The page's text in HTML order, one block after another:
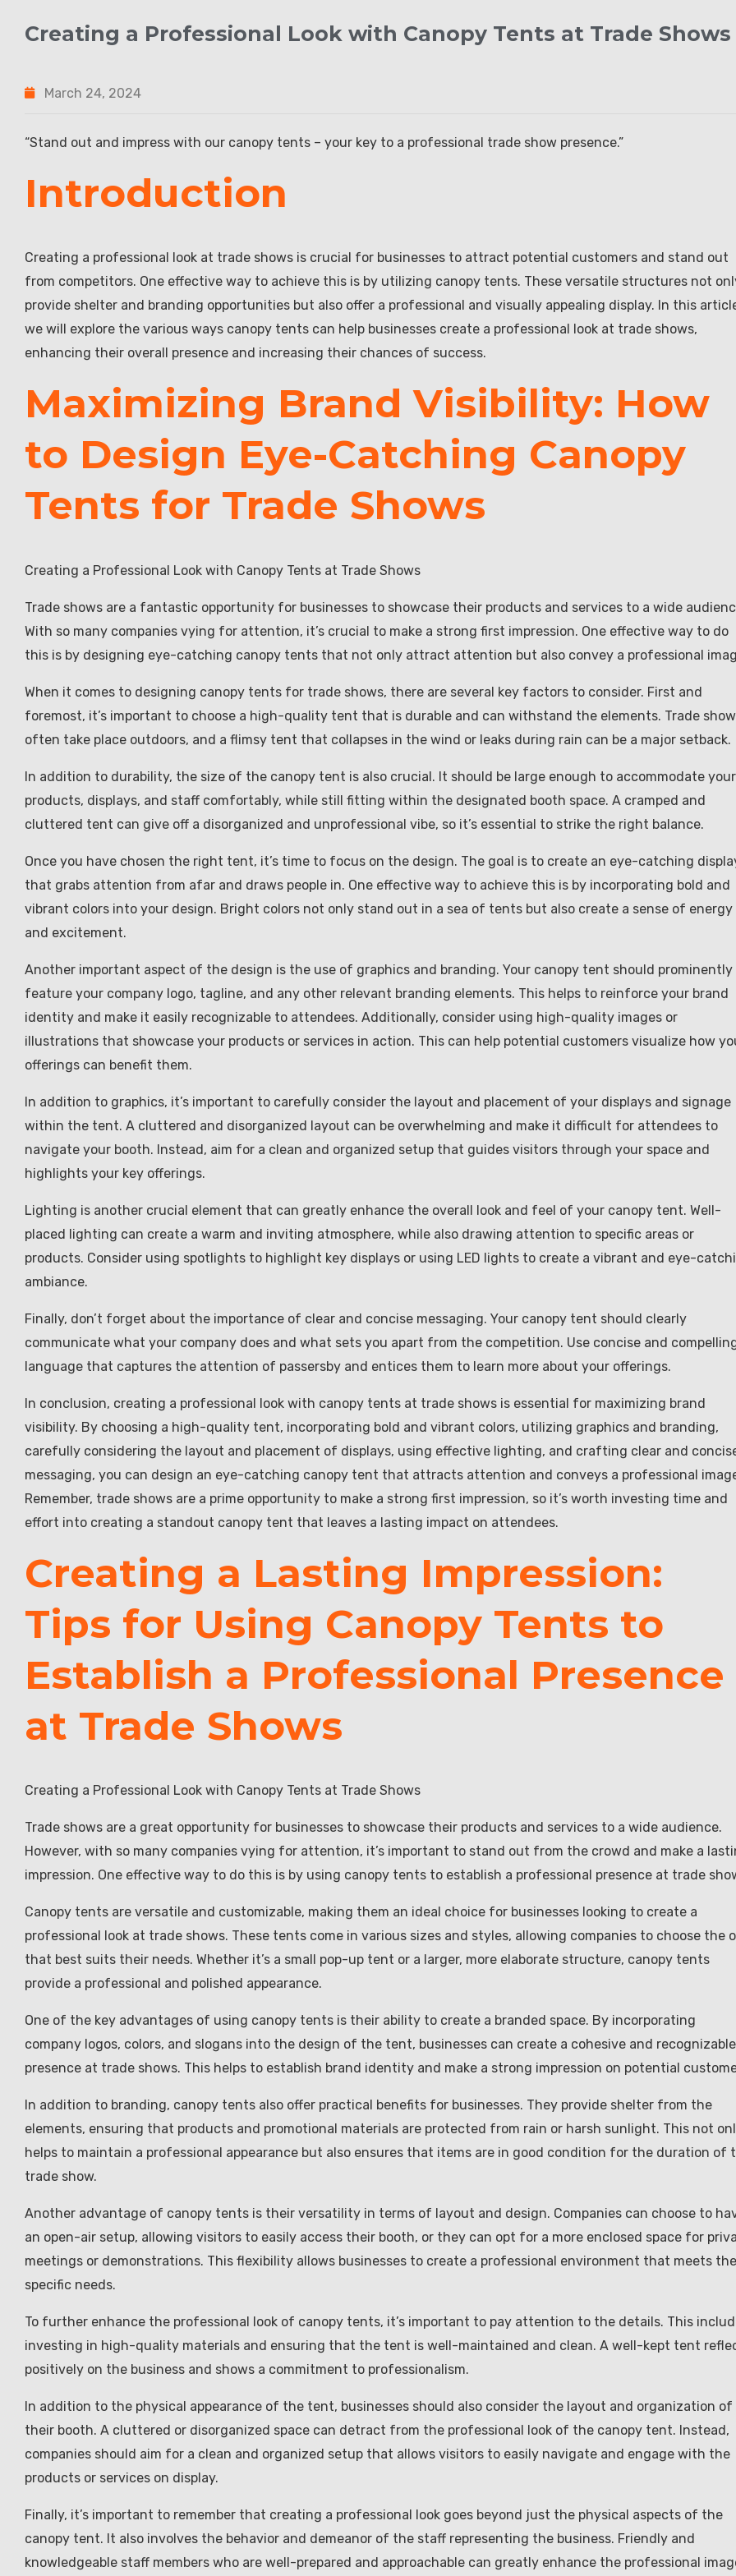
Creating a Professional Look with Canopy Tents at Trade Shows
March 24, 2024
“Stand out and impress with our canopy tents – your key to a professional trade show presence.”
Introduction
Creating a professional look at trade shows is crucial for businesses to attract potential customers and stand out
from competitors. One effective way to achieve this is by utilizing canopy tents. These versatile structures not
provide shelter and branding opportunities but also offer a professional and visually appealing display. In this
we will explore the various ways canopy tents can help businesses create a professional look at trade shows,
enhancing their overall presence and increasing their chances of success.
Maximizing Brand Visibility: How
to Design Eye-Catching Canopy
Tents for Trade Shows
Creating a Professional Look with Canopy Tents at Trade Shows
Trade shows are a fantastic opportunity for businesses to showcase their products and services to a wide
With so many companies vying for attention, it’s crucial to make a strong first impression. One effective way to do
this is by designing eye-catching canopy tents that not only attract attention but also convey a professional
When it comes to designing canopy tents for trade shows, there are several key factors to consider. First and
foremost, it’s important to choose a high-quality tent that is durable and can withstand the elements. Trade
often take place outdoors, and a flimsy tent that collapses in the wind or leaks during rain can be a major setback.
In addition to durability, the size of the canopy tent is also crucial. It should be large enough to accommodate your
products, displays, and staff comfortably, while still fitting within the designated booth space. A cramped and
cluttered tent can give off a disorganized and unprofessional vibe, so it’s essential to strike the right balance.
Once you have chosen the right tent, it’s time to focus on the design. The goal is to create an eye-catching
that grabs attention from afar and draws people in. One effective way to achieve this is by incorporating bold and
vibrant colors into your design. Bright colors not only stand out in a sea of tents but also create a sense of energy
and excitement.
Another important aspect of the design is the use of graphics and branding. Your canopy tent should prominently
feature your company logo, tagline, and any other relevant branding elements. This helps to reinforce your brand
identity and make it easily recognizable to attendees. Additionally, consider using high-quality images or
illustrations that showcase your products or services in action. This can help potential customers visualize how
offerings can benefit them.
In addition to graphics, it’s important to carefully consider the layout and placement of your displays and signage
within the tent. A cluttered and disorganized layout can be overwhelming and make it difficult for attendees to
navigate your booth. Instead, aim for a clean and organized setup that guides visitors through your space and
highlights your key offerings.
Lighting is another crucial element that can greatly enhance the overall look and feel of your canopy tent. Well-
placed lighting can create a warm and inviting atmosphere, while also drawing attention to specific areas or
products. Consider using spotlights to highlight key displays or using LED lights to create a vibrant and eye-
ambiance.
Finally, don’t forget about the importance of clear and concise messaging. Your canopy tent should clearly
communicate what your company does and what sets you apart from the competition. Use concise and
language that captures the attention of passersby and entices them to learn more about your offerings.
In conclusion, creating a professional look with canopy tents at trade shows is essential for maximizing brand
visibility. By choosing a high-quality tent, incorporating bold and vibrant colors, utilizing graphics and branding,
carefully considering the layout and placement of displays, using effective lighting, and crafting clear and
messaging, you can design an eye-catching canopy tent that attracts attention and conveys a professional
Remember, trade shows are a prime opportunity to make a strong first impression, so it’s worth investing time and
effort into creating a standout canopy tent that leaves a lasting impact on attendees.
Creating a Lasting Impression:
Tips for Using Canopy Tents to
Establish a Professional Presence
at Trade Shows
Creating a Professional Look with Canopy Tents at Trade Shows
Trade shows are a great opportunity for businesses to showcase their products and services to a wide audience.
However, with so many companies vying for attention, it’s important to stand out from the crowd and make a
impression. One effective way to do this is by using canopy tents to establish a professional presence at trade
Canopy tents are versatile and customizable, making them an ideal choice for businesses looking to create a
professional look at trade shows. These tents come in various sizes and styles, allowing companies to choose the
that best suits their needs. Whether it’s a small pop-up tent or a larger, more elaborate structure, canopy tents
provide a professional and polished appearance.
One of the key advantages of using canopy tents is their ability to create a branded space. By incorporating
company logos, colors, and slogans into the design of the tent, businesses can create a cohesive and recognizable
presence at trade shows. This helps to establish brand identity and make a strong impression on potential
In addition to branding, canopy tents also offer practical benefits for businesses. They provide shelter from the
elements, ensuring that products and promotional materials are protected from rain or harsh sunlight. This not
helps to maintain a professional appearance but also ensures that items are in good condition for the duration of
trade show.
Another advantage of canopy tents is their versatility in terms of layout and design. Companies can choose to
an open-air setup, allowing visitors to easily access their booth, or they can opt for a more enclosed space for
meetings or demonstrations. This flexibility allows businesses to create a professional environment that meets
specific needs.
To further enhance the professional look of canopy tents, it’s important to pay attention to the details. This
investing in high-quality materials and ensuring that the tent is well-maintained and clean. A well-kept tent
positively on the business and shows a commitment to professionalism.
In addition to the physical appearance of the tent, businesses should also consider the layout and organization of
their booth. A cluttered or disorganized space can detract from the professional look of the canopy tent. Instead,
companies should aim for a clean and organized setup that allows visitors to easily navigate and engage with the
products or services on display.
Finally, it’s important to remember that creating a professional look goes beyond just the physical aspects of the
canopy tent. It also involves the behavior and demeanor of the staff representing the business. Friendly and
knowledgeable staff members who are well-prepared and approachable can greatly enhance the professional